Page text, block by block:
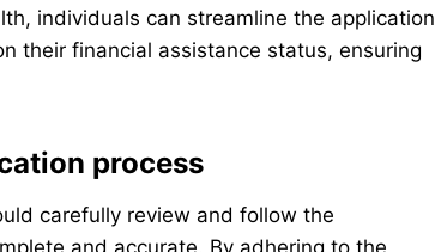
individuals can streamline the application
their financial assistance status, ensuring
process
carefully review and follow the